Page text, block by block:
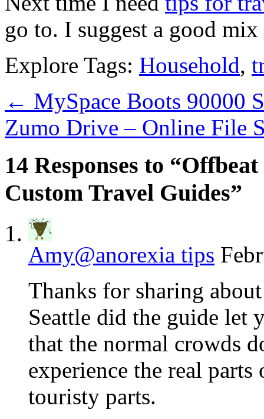
go to. I suggest a good
Explore Tags: Household,
← MySpace Boots 90000
Zumo Drive – Online File
14 Responses to
Custom Travel Guides”
Amy@anorexia tips
Thanks for sharing
Seattle did the guide let
that the normal crowds
experience the real
touristy parts.